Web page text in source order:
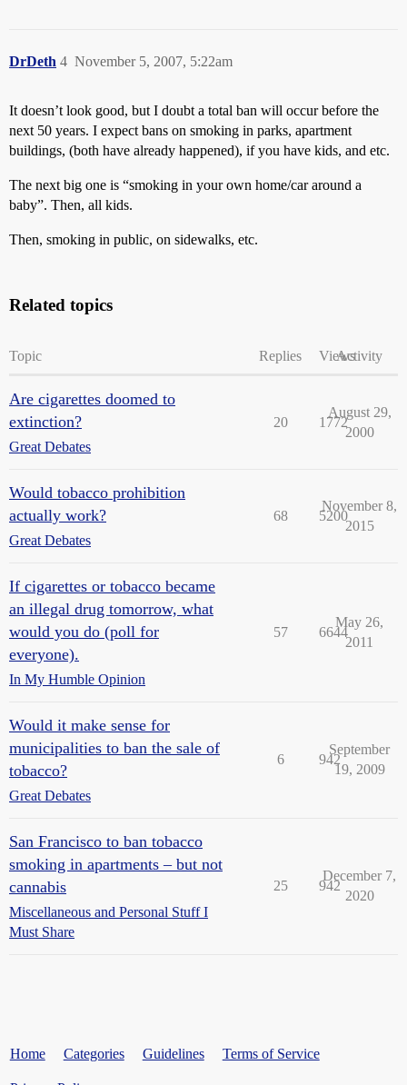
DrDeth November 5, 2007, 5:22am
4
It doesn’t look good, but I doubt a total ban will occur before the
next 50 years. I expect bans on smoking in parks, apartment
buildings, (both have already happened), if you have kids, and etc.
The next big one is “smoking in your own home/car around a
baby”. Then, all kids.
Then, smoking in public, on sidewalks, etc.
Related topics
Topic Replies ViewsActivity
Are cigarettes doomed to
extinction?
Great Debates
20 1772
August 29,
2000
Would tobacco prohibition
actually work?
Great Debates
68 5200
November 8,
2015
If cigarettes or tobacco became
an illegal drug tomorrow, what
would you do (poll for
everyone).
In My Humble Opinion
57 6644
May 26,
2011
Would it make sense for
municipalities to ban the sale of
tobacco?
Great Debates
6 942
September
19, 2009
San Francisco to ban tobacco
smoking in apartments – but not
cannabis
Miscellaneous and Personal Stuff I
Must Share
25 942
December 7,
2020
Home Categories Guidelines Terms of Service